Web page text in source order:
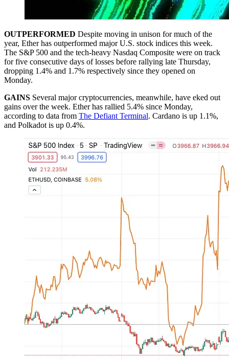
OUTPERFORMED Despite moving in unison for much of the
year, Ether has outperformed major U.S. stock indices this week.
The S&P 500 and the tech-heavy Nasdaq Composite were on track
for five consecutive days of losses before rallying late Thursday,
dropping 1.4% and 1.7% respectively since they opened on
Monday.
GAINS Several major cryptocurrencies, meanwhile, have eked out
gains over the week. Ether has rallied 5.4% since Monday,
according to data from The Defiant Terminal. Cardano is up 1.1%,
and Polkadot is up 0.4%.